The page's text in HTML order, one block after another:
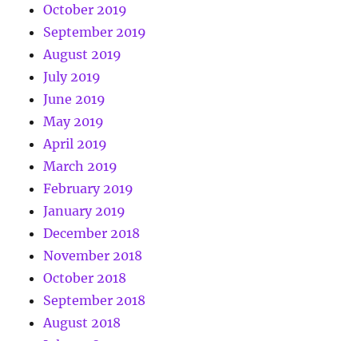
October 2019
September 2019
August 2019
July 2019
June 2019
May 2019
April 2019
March 2019
February 2019
January 2019
December 2018
November 2018
October 2018
September 2018
August 2018